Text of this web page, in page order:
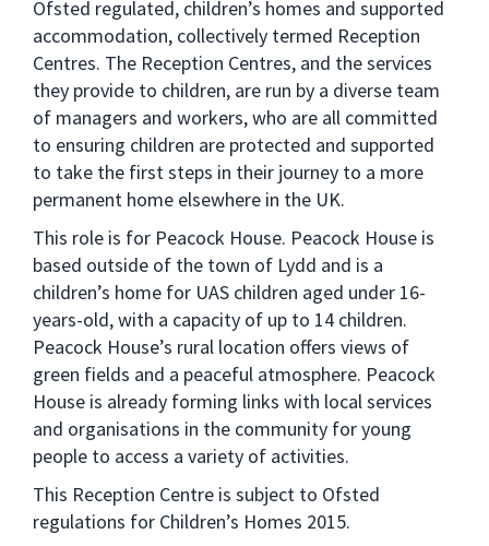
Ofsted regulated, children’s homes and supported
accommodation, collectively termed Reception
Centres. The Reception Centres, and the services
they provide to children, are run by a diverse team
of managers and workers, who are all committed
to ensuring children are protected and supported
to take the first steps in their journey to a more
permanent home elsewhere in the UK.
This role is for Peacock House. Peacock House is
based outside of the town of Lydd and is a
children’s home for UAS children aged under 16-
years-old, with a capacity of up to 14 children.
Peacock House’s rural location offers views of
green fields and a peaceful atmosphere. Peacock
House is already forming links with local services
and organisations in the community for young
people to access a variety of activities.
This Reception Centre is subject to Ofsted
regulations for Children’s Homes 2015.